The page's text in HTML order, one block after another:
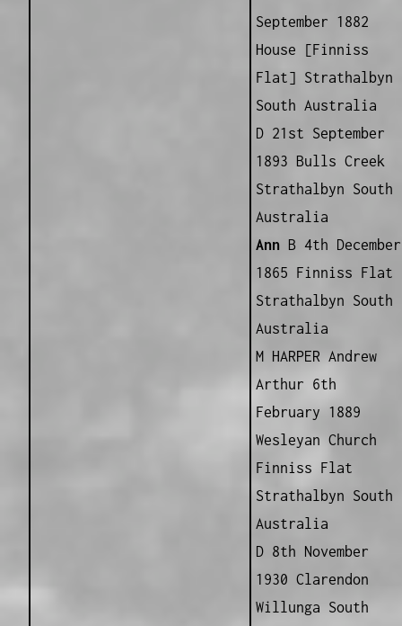
September 1882
House [Finniss
Flat] Strathalbyn
South Australia
D 21st September
1893 Bulls Creek
Strathalbyn South
Australia
AnnB 4th December
1865 Finniss Flat
Strathalbyn South
Australia
M HARPER Andrew
Arthur 6th
February 1889
Wesleyan Church
Finniss Flat
Strathalbyn South
Australia
D 8th November
1930 Clarendon
Willunga South